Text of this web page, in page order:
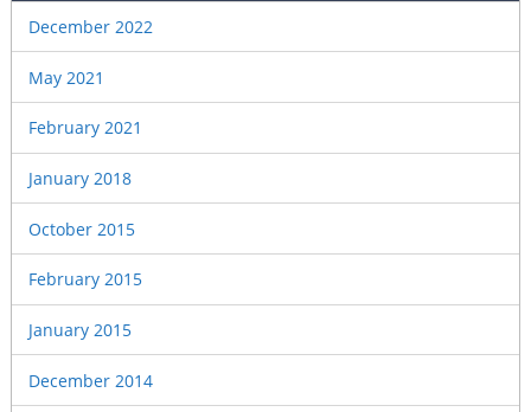
December 2022
May 2021
February 2021
January 2018
October 2015
February 2015
January 2015
December 2014